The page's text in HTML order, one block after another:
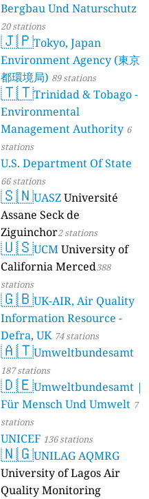
Bergbau Und Naturschutz
20 stations
🇯🇵Tokyo, Japan
Environment Agency (東京
都環境局) 89 stations
🇹🇹Trinidad & Tobago -
Environmental
Management Authority 6
stations
U.S. Department Of State
66 stations
🇸🇳UASZUniversité
Assane Seck de
Ziguinchor2 stations
🇺🇸UCMUniversity of
California Merced388
stations
🇬🇧UK-AIR, Air Quality
Information Resource -
Defra, UK 74 stations
🇦🇹Umweltbundesamt
187 stations
🇩🇪Umweltbundesamt |
Für Mensch Und Umwelt 7
stations
UNICEF 136 stations
🇳🇬UNILAG AQMRG
University of Lagos Air
Quality Monitoring